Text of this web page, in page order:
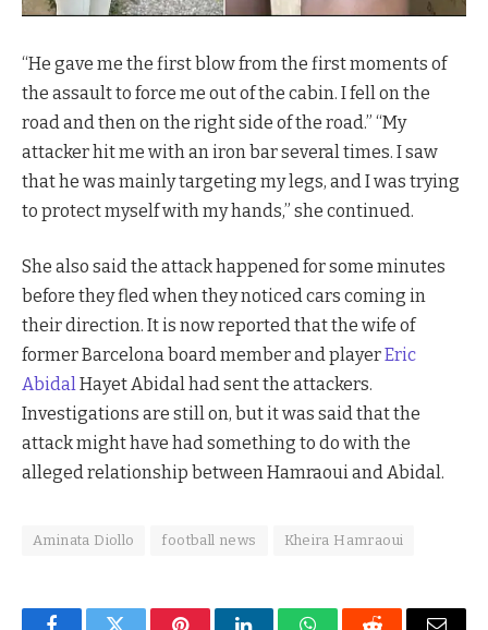
“He gave me the first blow from the first moments of
the assault to force me out of the cabin. I fell on the
road and then on the right side of the road.” “My
attacker hit me with an iron bar several times. I saw
that he was mainly targeting my legs, and I was trying
to protect myself with my hands,” she continued.
She also said the attack happened for some minutes
before they fled when they noticed cars coming in
their direction. It is now reported that the wife of
former Barcelona board member and playerEric
AbidalHayet Abidal had sent the attackers.
Investigations are still on, but it was said that the
attack might have had something to do with the
alleged relationship between Hamraoui and Abidal.
Aminata Diollo football news Kheira Hamraoui